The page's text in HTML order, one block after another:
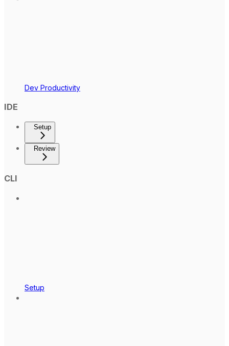
Dev Productivity
IDE
Setup
Review
CLI
Setup